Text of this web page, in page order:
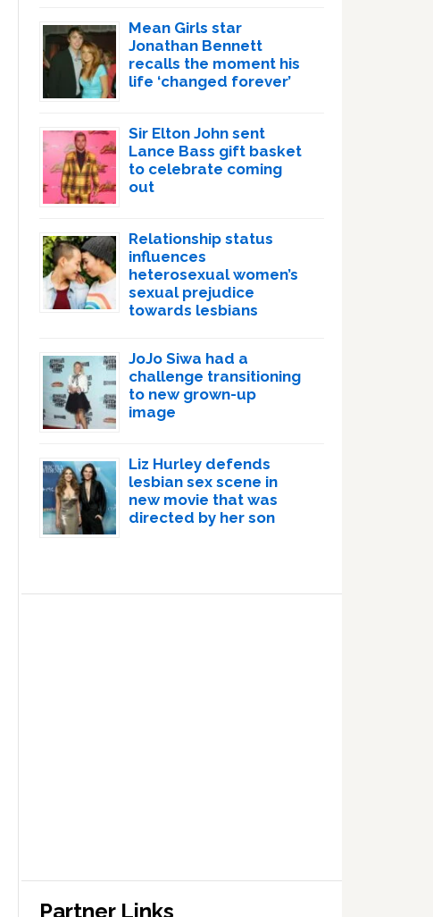
Mean Girls star
Jonathan Bennett
recalls the moment his
life ‘changed forever’
Sir Elton John sent
Lance Bass gift basket
to celebrate coming
out
Relationship status
influences
heterosexual women’s
sexual prejudice
towards lesbians
JoJo Siwa had a
challenge transitioning
to new grown-up
image
Liz Hurley defends
lesbian sex scene in
new movie that was
directed by her son
Partner Links